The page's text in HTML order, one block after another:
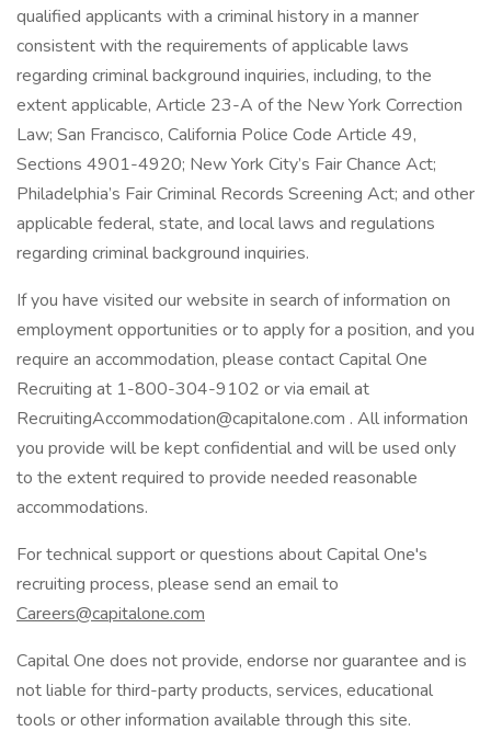
qualified applicants with a criminal history in a manner
consistent with the requirements of applicable laws
regarding criminal background inquiries, including, to the
extent applicable, Article 23-A of the New York Correction
Law; San Francisco, California Police Code Article 49,
Sections 4901-4920; New York City’s Fair Chance Act;
Philadelphia’s Fair Criminal Records Screening Act; and other
applicable federal, state, and local laws and regulations
regarding criminal background inquiries.
If you have visited our website in search of information on
employment opportunities or to apply for a position, and you
require an accommodation, please contact Capital One
Recruiting at 1-800-304-9102 or via email at
RecruitingAccommodation@capitalone.com . All information
you provide will be kept confidential and will be used only
to the extent required to provide needed reasonable
accommodations.
For technical support or questions about Capital One's
recruiting process, please send an email to
Careers@capitalone.com
Capital One does not provide, endorse nor guarantee and is
not liable for third-party products, services, educational
tools or other information available through this site.